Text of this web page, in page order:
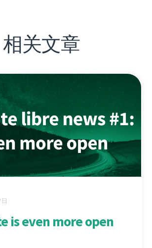
相关文章
is even more open